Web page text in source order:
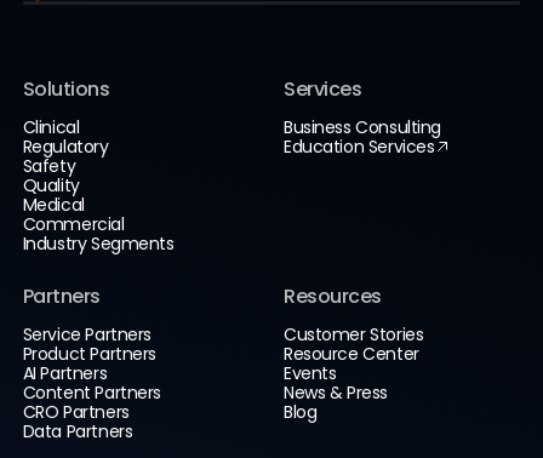
Solutions
Clinical
Regulatory
Safety
Quality
Medical
Commercial
Industry Segments
Services
Business Consulting
Education Services
Partners
Service Partners
Product Partners
AI Partners
Content Partners
CRO Partners
Data Partners
Resources
Customer Stories
Resource Center
Events
News & Press
Blog